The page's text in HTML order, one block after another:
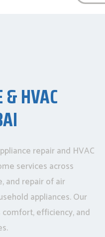
& HVAC
repair and HVAC
services across
and repair of air
appliances. Our
efficiency, and